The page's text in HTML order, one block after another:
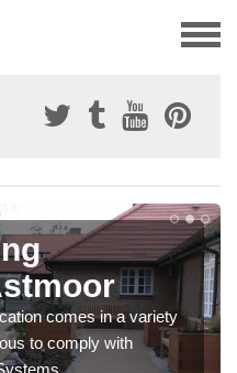
comes in a variety
to comply with